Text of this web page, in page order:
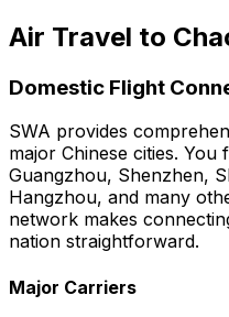
Air Travel to
Domestic Flight
SWA provides
major Chinese cities.
Guangzhou, Shenzhen,
Hangzhou, and many
network makes
nation straightforward.
Major Carriers